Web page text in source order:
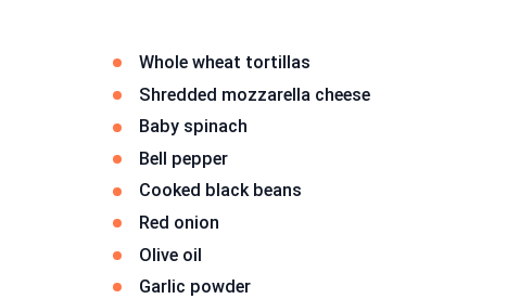
Whole wheat tortillas
Shredded mozzarella cheese
Baby spinach
Bell pepper
Cooked black beans
Red onion
Olive oil
Garlic powder